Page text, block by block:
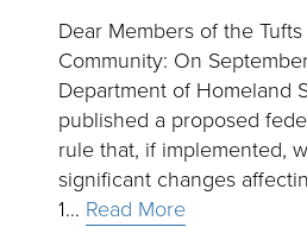
Dear Members of the
Community: On
Department of Homeland
published a proposed
rule that, if implemented,
significant changes
1… Read More